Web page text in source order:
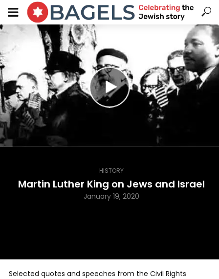
HISTORY
Martin Luther King on Jews and Israel
January 19, 2020
Selected quotes and speeches from the Civil Rights